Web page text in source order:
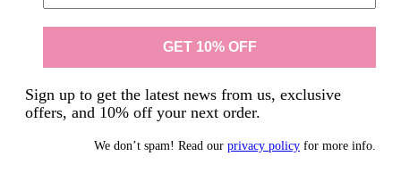
Sign up to get the latest news from us, exclusive
offers, and 10% off your next order.
We don’t spam! Read our privacy policy for more info.